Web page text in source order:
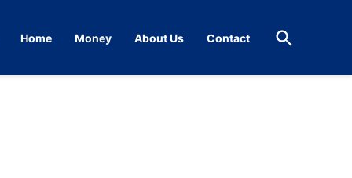
Home Money About Us Contact
Open
Search